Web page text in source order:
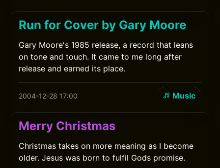
Run for Cover by Gary Moore
Gary Moore's 1985 release, a record that leans
on tone and touch. It came to me long after
release and earned its place.
2004-12-28 17:00 Music
Merry Christmas
Christmas takes on more meaning as I become
older. Jesus was born to fulfil Gods promise.